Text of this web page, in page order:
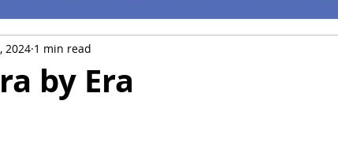
Reads Great Listens
by Era
2024 1 min read